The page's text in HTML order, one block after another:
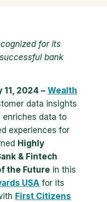
for its
bank
11, 2024 – Wealth
data insights
data to
experiences for
Highly
& Fintech
the Future in this
USA for its
First Citizens